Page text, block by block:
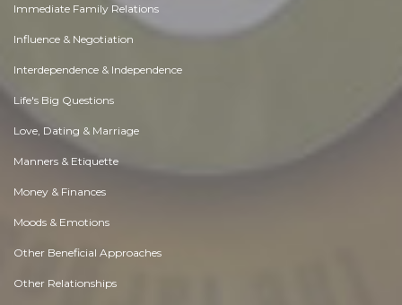
Immediate Family Relations
Influence & Negotiation
Interdependence & Independence
Life's Big Questions
Love, Dating & Marriage
Manners & Etiquette
Money & Finances
Moods & Emotions
Other Beneficial Approaches
Other Relationships